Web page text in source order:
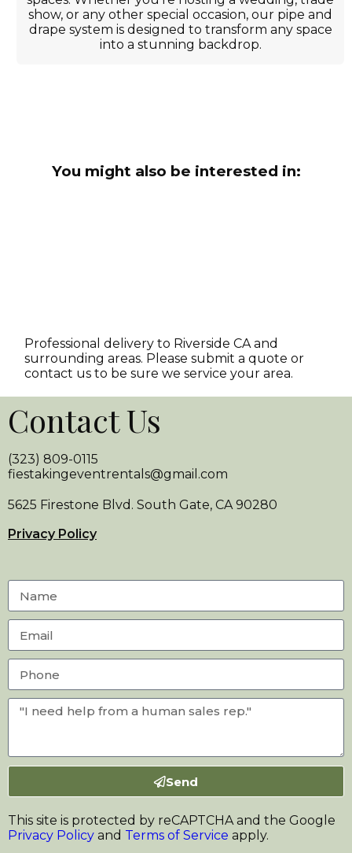
show, or any other special occasion, our pipe and
drape system is designed to transform any space
into a stunning backdrop.
You might also be interested in:
Professional delivery to Riverside CAand
surrounding areas. Please submit a quote or
contact us to be sure we service your area.
Contact Us
(323) 809-0115
fiestakingeventrentals@gmail.com
5625 Firestone Blvd. South Gate, CA 90280
Privacy Policy
Send
This site is protected by reCAPTCHA and the Google
Privacy Policy and Terms of Service apply.